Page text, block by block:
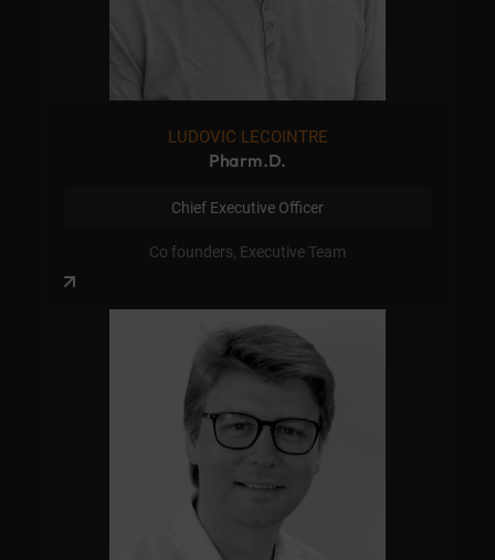
LUDOVIC LECOINTRE
Pharm.D.
Chief Executive Officer
Co founders, Executive Team